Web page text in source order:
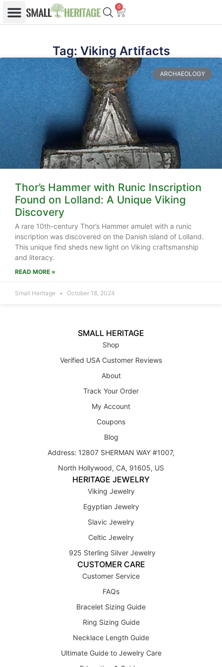
0
Tag: Viking Artifacts
ARCHAEOLOGY
Thor’s Hammer with Runic Inscription
Found on Lolland: A Unique Viking
Discovery
A rare 10th-century Thor’s Hammer amulet with a runic
inscription was discovered on the Danish island of Lolland.
This unique find sheds new light on Viking craftsmanship
and literacy.
READ MORE »
Small Heritage October 18, 2024
SMALL HERITAGE
Shop
Verified USA Customer Reviews
About
Track Your Order
My Account
Coupons
Blog
Address: 12807 SHERMAN WAY #1007,
North Hollywood, CA, 91605, US
HERITAGE JEWELRY
Viking Jewelry
Egyptian Jewelry
Slavic Jewelry
Celtic Jewelry
925 Sterling Silver Jewelry
CUSTOMER CARE
Customer Service
FAQs
Bracelet Sizing Guide
Ring Sizing Guide
Necklace Length Guide
Ultimate Guide to Jewelry Care